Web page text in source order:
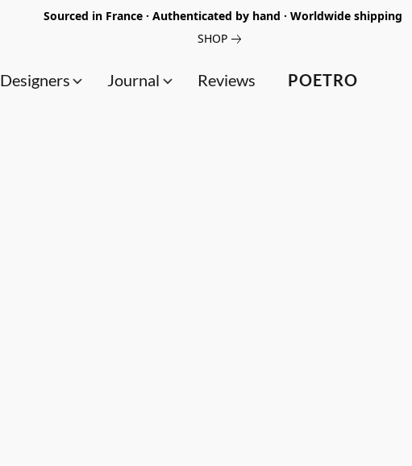
Sourced in France · Authenticated by hand · Worldwide shipping
SHOP
POETRO
Designers Journal Reviews